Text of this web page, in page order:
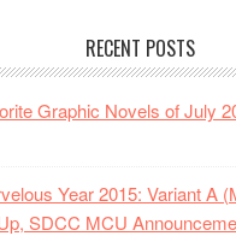
RECENT POSTS
Graphic Novels of July
Year 2015: Variant A
SDCC MCU